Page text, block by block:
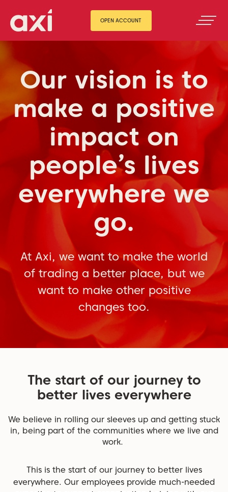
OPEN ACCOUNT
Our vision is to
make a positive
impact on
people’s lives
everywhere we
go.
At Axi, we want to make the world
of trading a better place, but we
want to make other positive
changes too.
The start of our journey to
better lives everywhere
We believe in rolling our sleeves up and getting stuck
in, being part of the communities where we live and
work.
This is the start of our journey to better lives
everywhere. Our employees provide much-needed